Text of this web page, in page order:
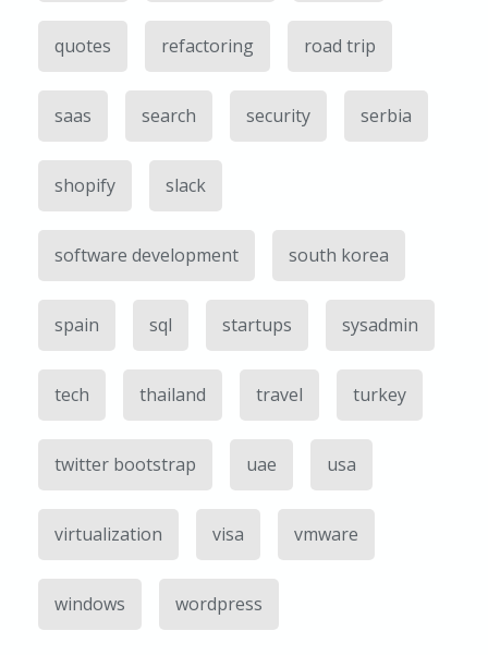
quotes refactoring road trip
saas search security serbia
shopify slack
software development south korea
spain sql startups sysadmin
tech thailand travel turkey
twitter bootstrap uae usa
virtualization visa vmware
windows wordpress